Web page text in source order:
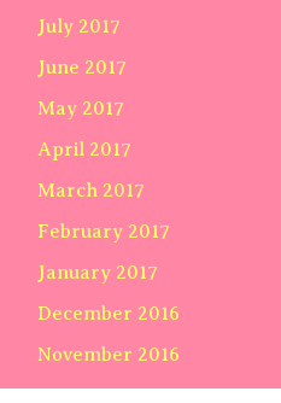
July 2017
June 2017
May 2017
April 2017
March 2017
February 2017
January 2017
December 2016
November 2016